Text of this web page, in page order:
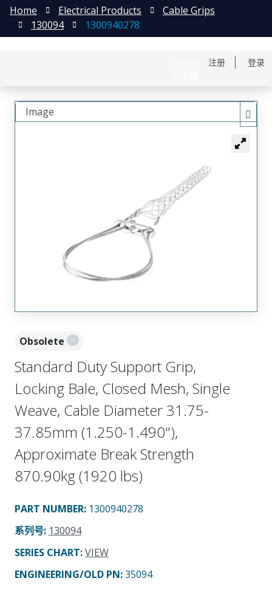
注册 登录
Home Electrical Products
Cable Grips
130094
1300940278
Obsolete
Standard Duty Support Grip,
Locking Bale, Closed Mesh, Single
Weave, Cable Diameter 31.75-
37.85mm (1.250-1.490"),
Approximate Break Strength
870.90kg (1920 lbs)
PART NUMBER: 1300940278
系列号: 130094
SERIES CHART:VIEW
ENGINEERING/OLD PN:35094
Image